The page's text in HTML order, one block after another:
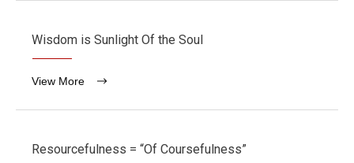
Wisdom is Sunlight Of the Soul
View More
Resourcefulness = “Of Coursefulness”